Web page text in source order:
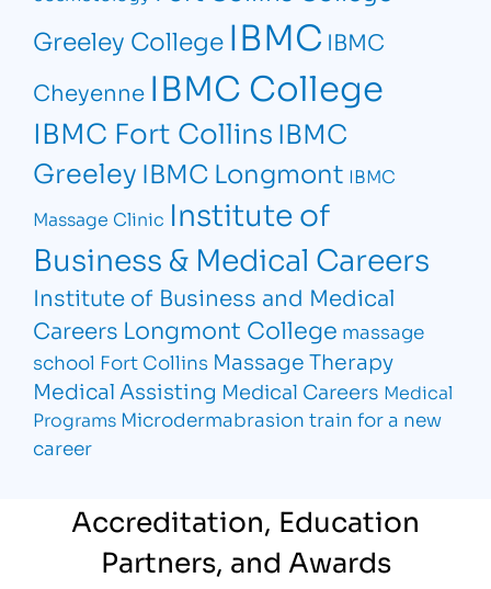
Greeley College IBMC IBMC
Cheyenne IBMC College
IBMC Fort CollinsIBMC
Greeley IBMC Longmont IBMC
Massage Clinic Institute of
Business & Medical Careers
Institute of Business and Medical
Careers Longmont College massage
school Fort Collins Massage Therapy
Medical Assisting Medical Careers Medical
Programs Microdermabrasion train for a new
career
Accreditation, Education
Partners, and Awards